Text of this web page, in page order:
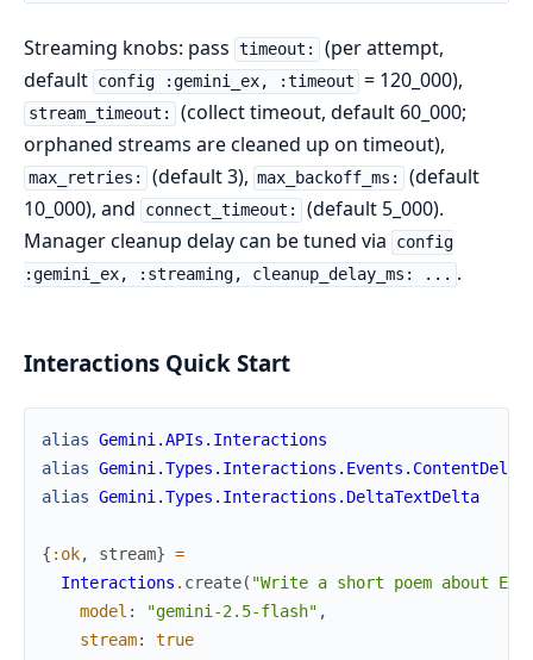
Streaming knobs: pass timeout:
(per attempt,
default config :gemini_ex, :timeout = 120_000),
stream_timeout:
(collect timeout, default 60_000;
orphaned streams are cleaned up on timeout),
max_retries: (default 3), max_backoff_ms:
(default
10_000), and
connect_timeout:
(default 5_000).
Manager cleanup delay can be tuned via
config
:gemini_ex, :streaming, cleanup_delay_ms: ... .
Interactions Quick Start
alias Gemini.APIs.Interactions
alias Gemini.Types.Interactions.Events.ContentDelta
alias Gemini.Types.Interactions.DeltaTextDelta
{ :ok, stream} =
Interactions . create( "Write a short poem about
model : "gemini-2.5-flash" ,
stream:
true